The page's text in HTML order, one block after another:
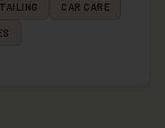
CAR CARE